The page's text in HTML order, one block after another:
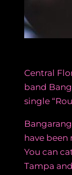
Central
band
single
have been
You can
Tampa